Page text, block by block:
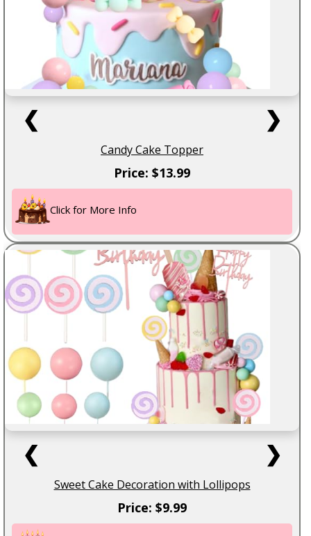
❮ ❯
Candy Cake Topper
Price: $13.99
Click for More Info
❮ ❯
Sweet Cake Decoration with Lollipops
Price: $9.99